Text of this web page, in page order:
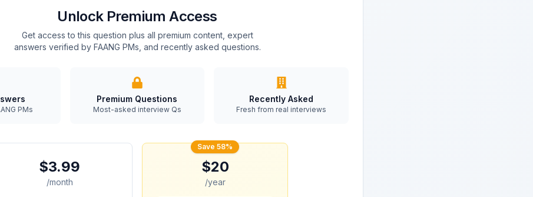
Unlock Premium Access
Get access to this question plus all premium content, expert
answers verified by FAANG PMs, and recently asked questions.
PMs
Premium Questions
Most-asked interview Qs
Recently Asked
Fresh from real interviews
$3.99
/month
Save 58%
$20
/year